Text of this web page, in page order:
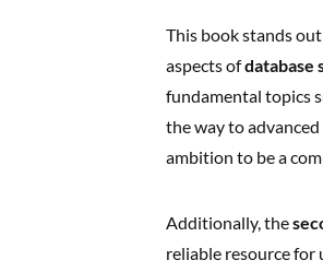
This book stands
aspects ofdatabase
fundamental topics
the way to
ambition to be a
Additionally, the
reliable resource for